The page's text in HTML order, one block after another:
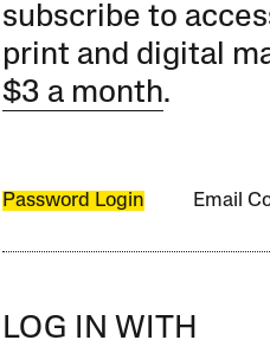
subscribe to
print and digital
$3 a month.
Password Login Email
LOG IN WITH